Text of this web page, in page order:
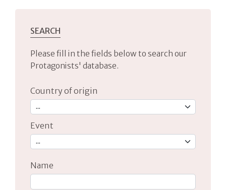
SEARCH
Please fill in the fields below to search our
Protagonists' database.
Country of origin
Event
Name